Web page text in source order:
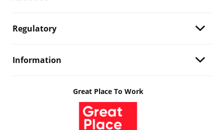
Regulatory
Information
Great Place To Work